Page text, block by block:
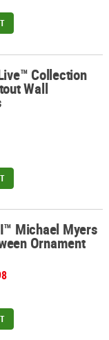
Wall Decorations
Collection
Wall
Ornament
Michael Myers
Ornament